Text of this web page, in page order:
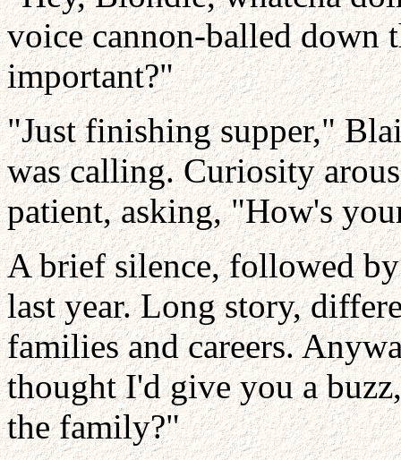
voice cannon-balled
important?"
"Just finishing supper,"
was calling. Curiosity
patient, asking, "How's
A brief silence, followed
last year. Long story,
families and careers.
thought I'd give you a
the family?"